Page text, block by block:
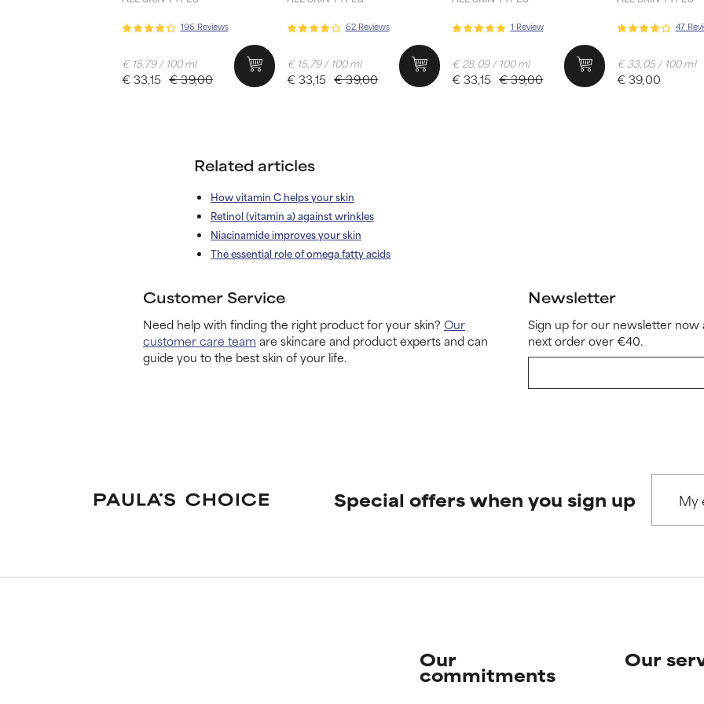
196 Reviews
€ 39,00
€ 33,15
€ 15,79 / 100 ml
62 Reviews
€ 39,00
€ 33,15
€ 15,79 / 100 ml
1 Review
€ 39,00
€ 33,15
€ 28,09 / 100 ml
47
€ 39,00
€ 33,05 / 100 ml
Related articles
How vitamin C helps your skin
Retinol (vitamin a) against wrinkles
Niacinamide improves your skin
The essential role of omega fatty acids
Customer Service
Need help with finding the right product for your skin? Our
customer care team are skincare and product experts and can
guide you to the best skin of your life.
Newsletter
Sign up for our newsletter
next order over €40.
Special offers when you sign up
Our
commitments
Our